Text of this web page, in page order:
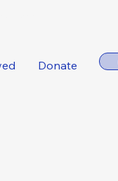
Donate